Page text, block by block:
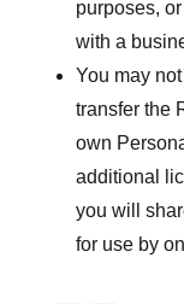
purposes,
with a
You may
transfer the
own
additional
you will
for use by